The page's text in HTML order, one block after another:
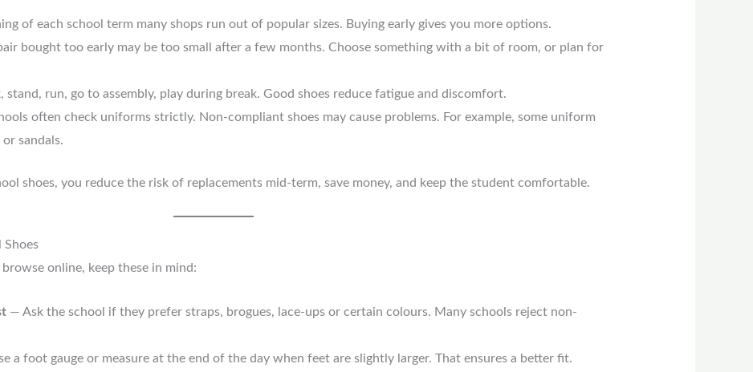
of each school term many shops run out of popular sizes. Buying early gives you more options.
bought too early may be too small after a few months. Choose something with a bit of room, or plan for
stand, run, go to assembly, play during break. Good shoes reduce fatigue and discomfort.
often check uniforms strictly. Non-compliant shoes may cause problems. For example, some uniform
sandals.
shoes, you reduce the risk of replacements mid-term, save money, and keep the student comfortable.
Shoes
online, keep these in mind:
— Ask the school if they prefer straps, brogues, lace-ups or certain colours. Many schools reject non-
a foot gauge or measure at the end of the day when feet are slightly larger. That ensures a better fit.